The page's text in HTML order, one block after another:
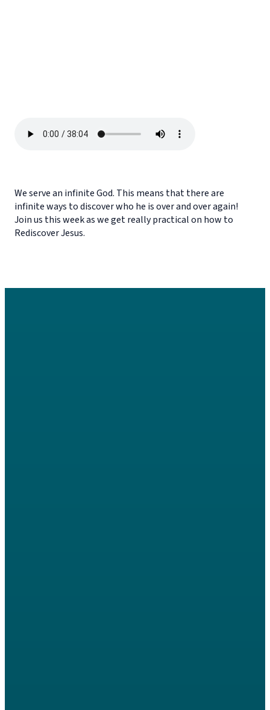
We serve an infinite God. This means that there are
infinite ways to discover who he is over and over again!
Join us this week as we get really practical on how to
Rediscover Jesus.